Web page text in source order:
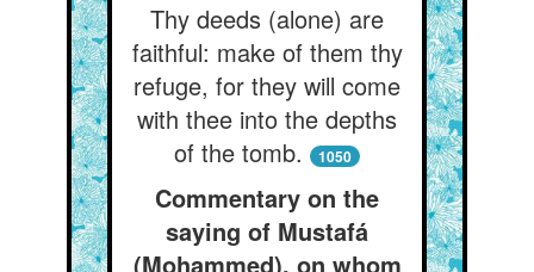
Thy deeds (alone) are
faithful: make of them thy
refuge, for they will come
with thee into the depths
of the tomb.
1050
Commentary on the
saying of Mustafá
(Mohammed), on whom